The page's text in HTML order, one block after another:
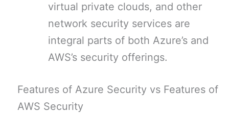
virtual private clouds, and other
network security services are
integral parts of both Azure’s and
AWS’s security offerings.
Features of Azure Security vs Features of
AWS Security